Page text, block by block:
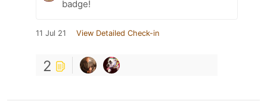
badge!
11 Jul 21 View Detailed Check-in
2